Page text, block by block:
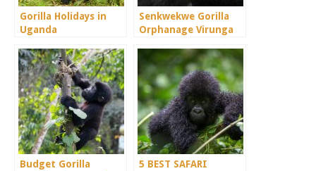
Gorilla Holidays in
Uganda
Senkwekwe Gorilla
Orphanage Virunga
Budget Gorilla
5 BEST SAFARI